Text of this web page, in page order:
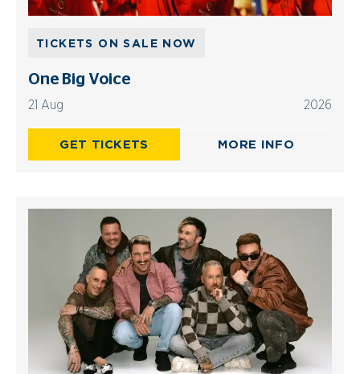
One Big Voice
21 Aug 2026
TICKETS ON SALE NOW
GET TICKETS MORE INFO